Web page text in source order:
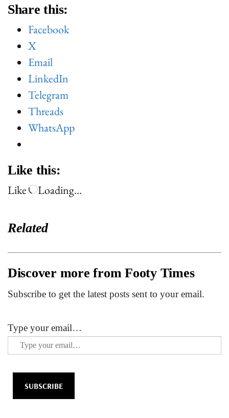
Share this:
Facebook
X
Email
LinkedIn
Telegram
Threads
WhatsApp
Like this:
Like
Loading…
Related
Discover more from Footy Times
Subscribe to get the latest posts sent to your email.
Type your email…
SUBSCRIBE